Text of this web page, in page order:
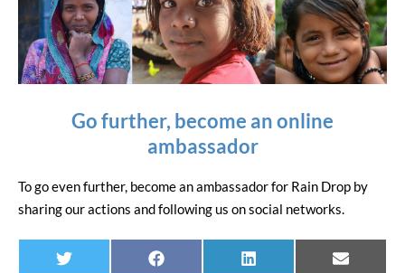
Go further, become an online
ambassador
To go even further, become an ambassador for Rain Drop by
sharing our actions and following us on social networks.
Facebook Linkedin
E-